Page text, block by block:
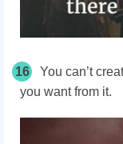
16
You can’t
you want from it.